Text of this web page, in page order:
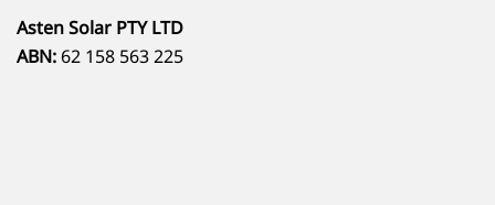
Asten Solar PTY LTD
ABN: 62 158 563 225